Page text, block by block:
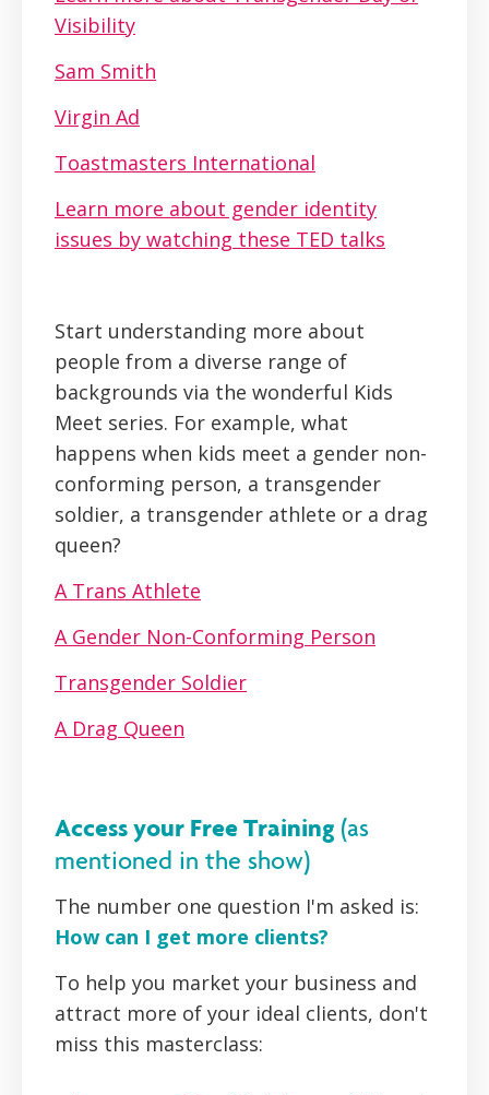
Visibility
Sam Smith
Virgin Ad
Toastmasters International
Learn more about gender identity
issues by watching these TED talks
Start understanding more about
people from a diverse range of
backgrounds via the wonderful Kids
Meet series. For example, what
happens when kids meet a gender non-
conforming person, a transgender
soldier, a transgender athlete or a drag
queen?
A Trans Athlete
A Gender Non-Conforming Person
Transgender Soldier
A Drag Queen
Access your Free Training (as
mentioned in the show)
The number one question I'm asked is:
How can I get more clients?
To help you market your business and
attract more of your ideal clients, don't
miss this masterclass: